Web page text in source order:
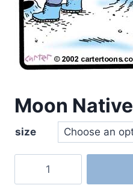
Moon Native
size